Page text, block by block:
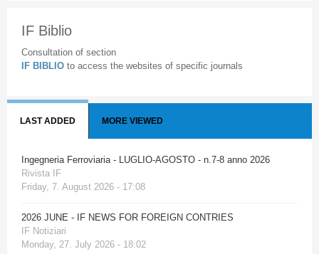
IF Biblio
Consultation of section
IF BIBLIO to access the websites of specific journals
LAST ADDED MORE VIEWED
Ingegneria Ferroviaria - LUGLIO-AGOSTO - n.7-8 anno 2026
Rivista IF
Friday, 7. August 2026 - 17:08
2026 JUNE - IF NEWS FOR FOREIGN CONTRIES
IF Notiziari
Monday, 27. July 2026 - 18:02